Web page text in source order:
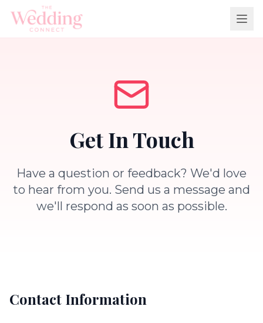
Get In Touch
Have a question or feedback? We'd love
to hear from you. Send us a message and
we'll respond as soon as possible.
Contact Information